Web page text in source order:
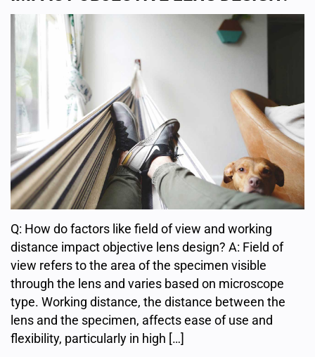
Q: How do factors like field of view and working
distance impact objective lens design? A: Field of
view refers to the area of the specimen visible
through the lens and varies based on microscope
type. Working distance, the distance between the
lens and the specimen, affects ease of use and
flexibility, particularly in high […]